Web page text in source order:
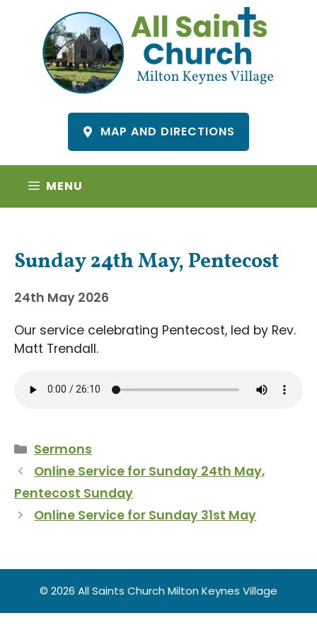
content
MAP AND DIRECTIONS
MENU
Sunday 24th May, Pentecost
24th May 2026
Our service celebrating Pentecost, led by Rev.
Matt Trendall.
Categories
Sermons
Online Service for Sunday 24th May,
Pentecost Sunday
Online Service for Sunday 31st May
© 2026 All Saints Church Milton Keynes Village